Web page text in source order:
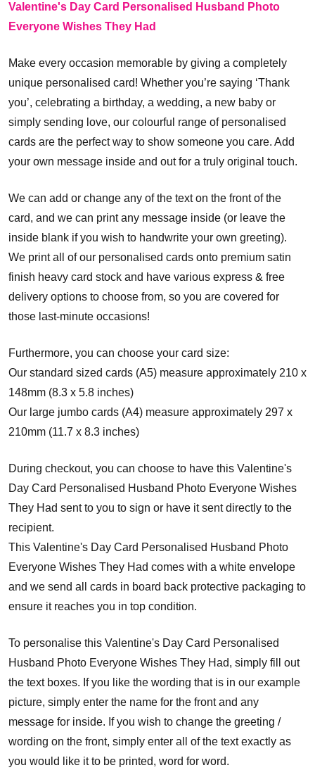
Valentine's Day Card Personalised Husband Photo
Everyone Wishes They Had
Make every occasion memorable by giving a completely
unique personalised card! Whether you’re saying ‘Thank
you’, celebrating a birthday, a wedding, a new baby or
simply sending love, our colourful range of personalised
cards are the perfect way to show someone you care. Add
your own message inside and out for a truly original touch.
We can add or change any of the text on the front of the
card, and we can print any message inside (or leave the
inside blank if you wish to handwrite your own greeting).
We print all of our personalised cards onto premium satin
finish heavy card stock and have various express & free
delivery options to choose from, so you are covered for
those last-minute occasions!
Furthermore, you can choose your card size:
Our standard sized cards (A5) measure approximately 210 x
148mm (8.3 x 5.8 inches)
Our large jumbo cards (A4) measure approximately 297 x
210mm (11.7 x 8.3 inches)
During checkout, you can choose to have this Valentine's
Day Card Personalised Husband Photo Everyone Wishes
They Had sent to you to sign or have it sent directly to the
recipient.
This Valentine's Day Card Personalised Husband Photo
Everyone Wishes They Had comes with a white envelope
and we send all cards in board back protective packaging to
ensure it reaches you in top condition.
To personalise this Valentine's Day Card Personalised
Husband Photo Everyone Wishes They Had, simply fill out
the text boxes. If you like the wording that is in our example
picture, simply enter the name for the front and any
message for inside. If you wish to change the greeting /
wording on the front, simply enter all of the text exactly as
you would like it to be printed, word for word.